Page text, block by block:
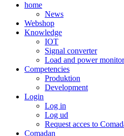
home
News
Webshop
Knowledge
IOT
Signal converter
Load and power
Competencies
Produktion
Development
Login
Log in
Log ud
Request acces to
Comadan